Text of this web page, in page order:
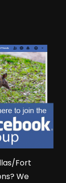
Fort
We